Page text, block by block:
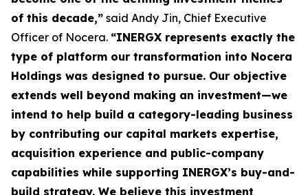
of this decade,” said Andy Jin, Chief Executive
Officer of Nocera. “INERGX represents exactly the
type of platform our transformation into Nocera
Holdings was designed to pursue. Our objective
extends well beyond making an investment—we
intend to help build a category-leading business
by contributing our capital markets expertise,
acquisition experience and public-company
capabilities while supporting INERGX’s buy-and-
build strategy. We believe this investment